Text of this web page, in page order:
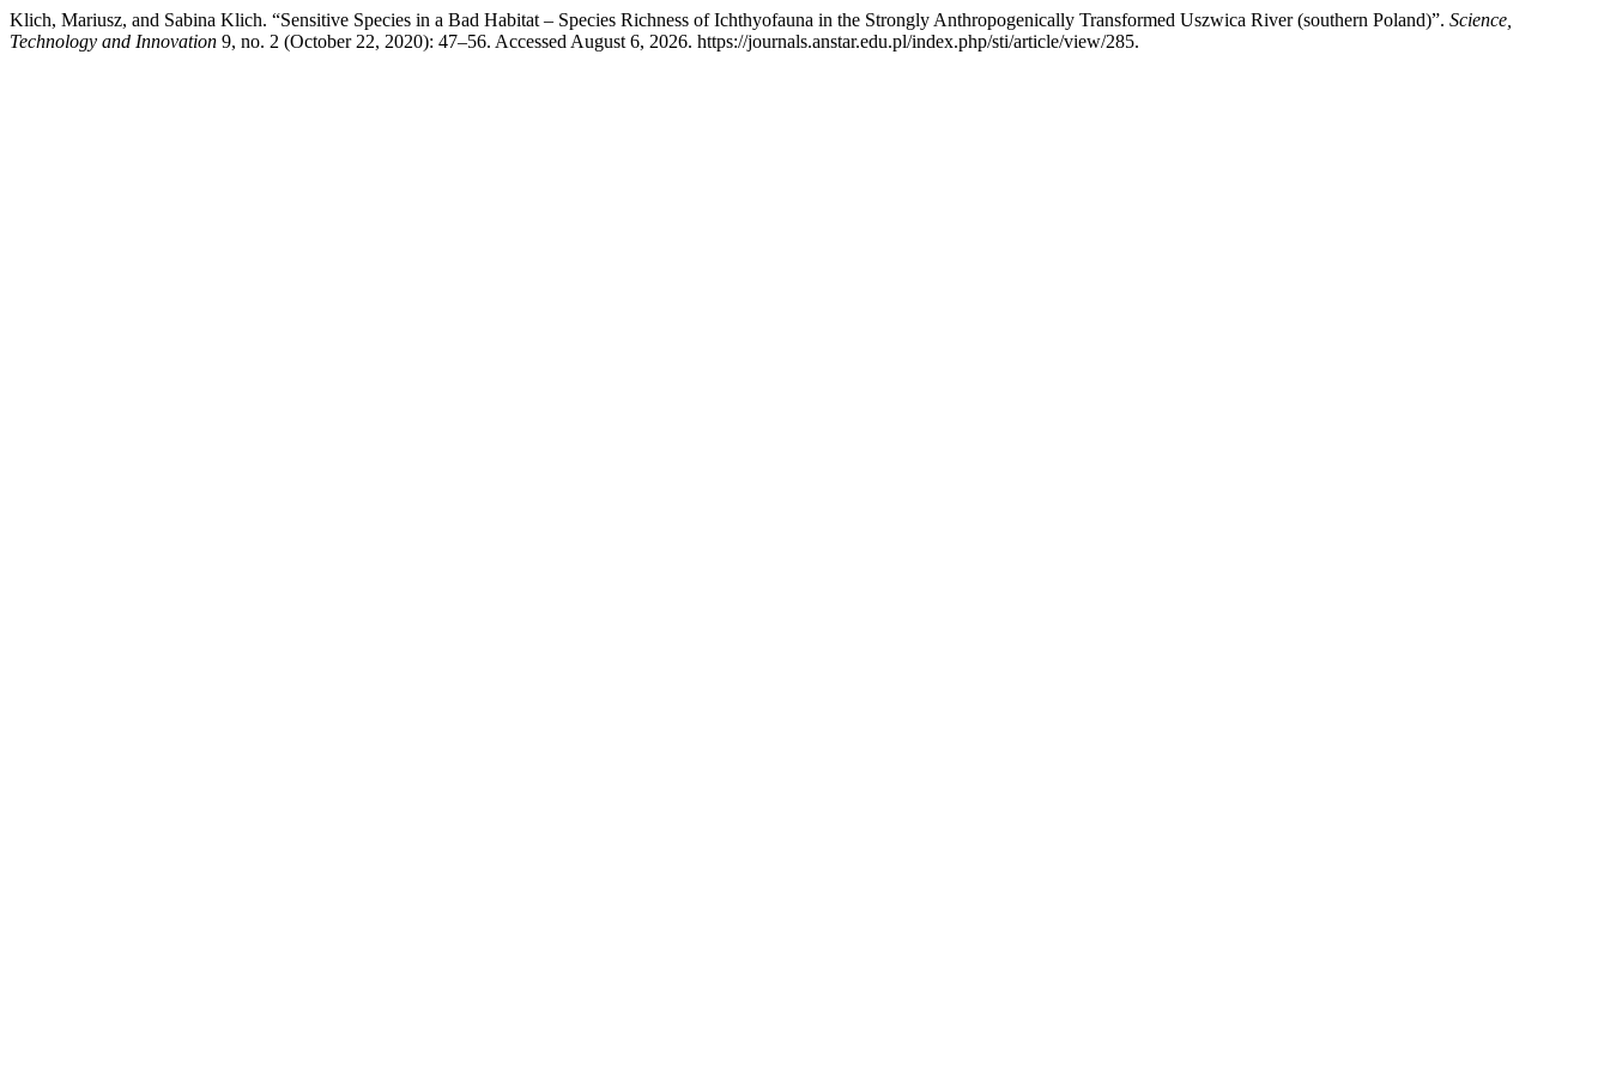
Klich, Mariusz, and Sabina Klich. “Sensitive Species in a Bad Habitat – Species Richness of Ichthyofauna in the Strongly Anthropogenically Transformed Uszwica River (southern Poland)”. Science,
Technology and Innovation 9, no. 2 (October 22, 2020): 47–56. Accessed August 6, 2026. https://journals.anstar.edu.pl/index.php/sti/article/view/285.